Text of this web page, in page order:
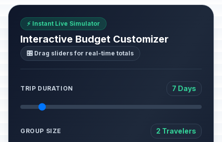
⚡ Instant Live Simulator
Interactive Budget Customizer
🎛️ Drag sliders for real-time totals
TRIP DURATION 7 Days
GROUP SIZE 2 Travelers